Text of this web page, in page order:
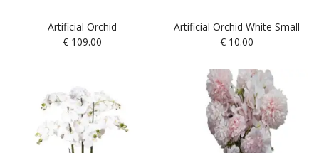
Artificial Orchid
€ 109.00
Artificial Orchid White Small
€10.00